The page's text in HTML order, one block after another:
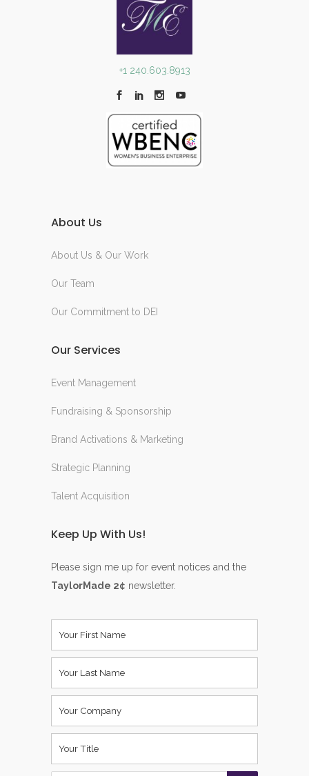
+1 240.603.8913
About Us
About Us & Our Work
Our Team
Our Commitment to DEI
Our Services
Event Management
Fundraising & Sponsorship
Brand Activations & Marketing
Strategic Planning
Talent Acquisition
Keep Up With Us!
Please sign me up for event notices and the
TaylorMade 2¢ newsletter.